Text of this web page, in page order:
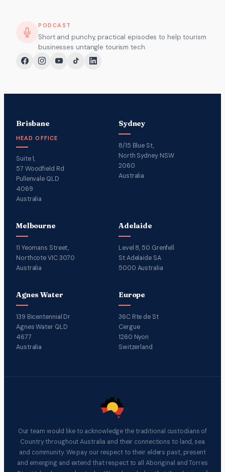
PODCAST
Short and punchy, practical episodes to help tourism
businesses untangle tourism tech.
Brisbane
HEAD OFFICE
Suite 1,
57 Woodfield Rd
Pullenvale QLD
4069
Australia
Sydney
8/15 Blue St,
North Sydney NSW
2060
Australia
Melbourne
11 Yeomans Street,
Northcote VIC 3070
Australia
Adelaide
Level 8, 50 Grenfell
St Adelaide SA
5000 Australia
Agnes Water
139 Bicentennial Dr
Agnes Water QLD
4677
Australia
Europe
36C Rte de St
Cergue
1260 Nyon
Switzerland
Our team would like to acknowledge the traditional custodians of
Country throughout Australia and their connections to land, sea
and community. We pay our respect to their elders past, present
and emerging and extend that respect to all Aboriginal and Torres